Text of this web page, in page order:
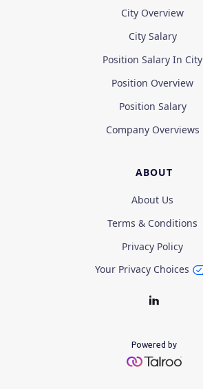
City Overview
City Salary
Position Salary In City
Position Overview
Position Salary
Company Overviews
ABOUT
About Us
Terms & Conditions
Privacy Policy
Your Privacy Choices
Powered by